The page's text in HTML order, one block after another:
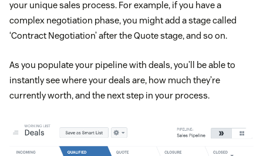
your unique sales process. For example, if you have a
complex negotiation phase, you might add a stage called
‘Contract Negotiation’ after the Quote stage, and so on.
As you populate your pipeline with deals, you’ll be able to
instantly see where your deals are, how much they’re
currently worth, and the next step in your process.